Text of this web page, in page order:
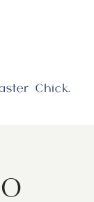
Country Easter Chicken